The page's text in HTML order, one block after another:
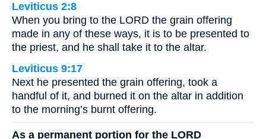
Leviticus 2:8
When you bring to the LORD the grain offering
made in any of these ways, it is to be presented to
the priest, and he shall take it to the altar.
Leviticus 9:17
Next he presented the grain offering, took a
handful of it, and burned it on the altar in addition
to the morning’s burnt offering.
As a permanent portion for the LORD